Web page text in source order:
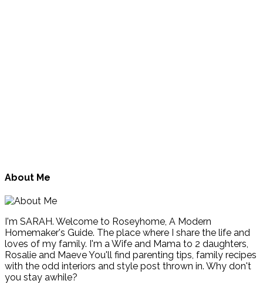
About Me
I'm SARAH. Welcome to Roseyhome, A Modern
Homemaker's Guide. The place where I share the life and
loves of my family. I'm a Wife and Mama to 2 daughters,
Rosalie and Maeve You'll find parenting tips, family recipes
with the odd interiors and style post thrown in. Why don't
you stay awhile?